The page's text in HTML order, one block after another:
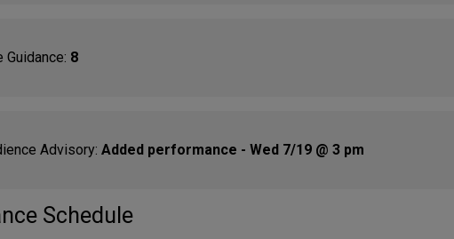
Guidance: 8
Advisory: Added performance - Wed 7/19 @ 3 pm
Schedule